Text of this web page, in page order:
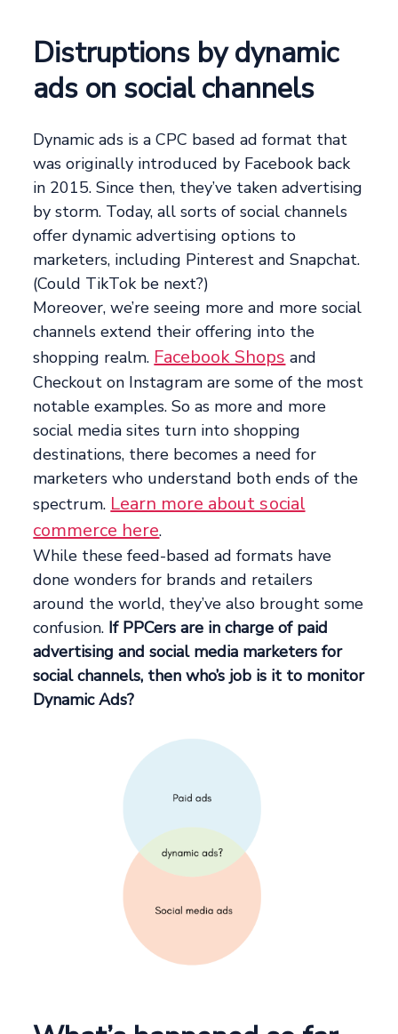
Distruptions by dynamic
ads on social channels
Dynamic ads is a CPC based ad format that
was originally introduced by Facebook back
in 2015. Since then, they’ve taken advertising
by storm. Today, all sorts of social channels
offer dynamic advertising options to
marketers, including Pinterest and Snapchat.
(Could TikTok be next?)
Moreover, we’re seeing more and more social
channels extend their offering into the
shopping realm. Facebook Shops and
Checkout on Instagram are some of the most
notable examples. So as more and more
social media sites turn into shopping
destinations, there becomes a need for
marketers who understand both ends of the
spectrum. Learn more about social
commerce here.
While these feed-based ad formats have
done wonders for brands and retailers
around the world, they’ve also brought some
confusion. If PPCers are in charge of paid
advertising and social media marketers for
social channels, then who’s job is it to monitor
Dynamic Ads?